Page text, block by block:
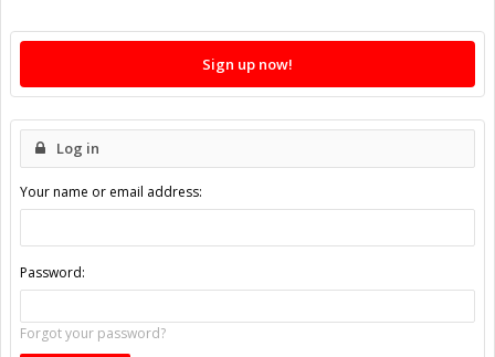
Sign up now!
Log in
Your name or email address:
Password:
Forgot your password?